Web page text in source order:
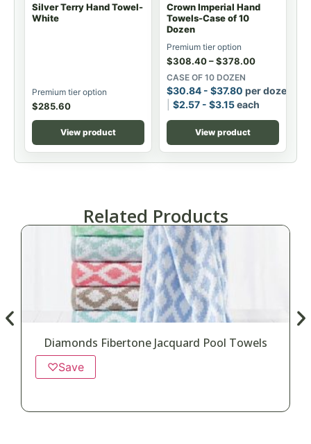
Silver Terry Hand Towel-
White
Premium tier option
$285.60
View product
Crown Imperial Hand
Towels-Case of 10
Dozen
Premium tier option
$308.40–$378.00
CASE OF 10 DOZEN
$30.84 - $37.80 per dozen
$2.57 - $3.15each
View product
Related Products
Diamonds Fibertone Jacquard Pool Towels
♡Save